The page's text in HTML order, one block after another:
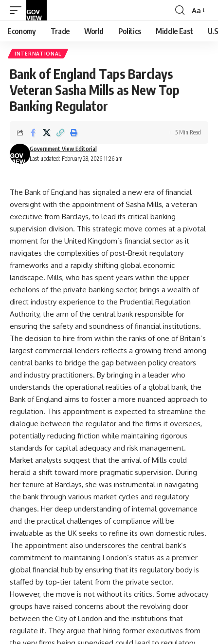
Font
Resizer
Aa
Economy Trade World Politics Middle East
INTERNATIONAL
Bank of England Taps Barclays
Veteran Sasha Mills as New Top
Banking Regulator
Last updated: February 28, 2026 11:26 am
Government View Editorial
5 Min Read
The Bank of England has signaled a new era of financial
oversight with the appointment of Sasha Mills, a veteran
executive from Barclays, to lead its critical banking
supervision division. This strategic move comes at a pivotal
moment for the United Kingdom’s financial sector as it
navigates the complexities of post-Brexit regulatory
frameworks and a rapidly shifting global economic
landscape. Mills, who has spent years within the upper
echelons of the private banking sector, brings a wealth of
direct industry experience to the Prudential Regulation
Authority, the arm of the central bank responsible for
ensuring the safety and soundness of financial institutions.
The decision to hire from within the ranks of one of Britain’s
largest commercial lenders reflects a growing trend among
central banks to bridge the gap between policy creators
and industry practitioners. By bringing in a leader who
understands the operational realities of a global bank, the
Bank of England aims to foster a more nuanced approach to
regulation. This appointment is expected to streamline the
dialogue between the regulator and the firms it oversees,
potentially reducing friction while maintaining rigorous
standards for capital adequacy and risk management.
Market analysts suggest that the arrival of Mills could
herald a shift toward more pragmatic supervision. During
her tenure at Barclays, she was instrumental in navigating
the bank through various market cycles and regulatory
changes. Her deep understanding of internal governance
and the practical challenges of compliance will be
invaluable as the UK seeks to refine its own domestic rules.
The appointment also underscores the central bank’s
commitment to maintaining London’s status as a premier
global financial hub by ensuring that its regulatory body is
staffed by top-tier talent from the private sector.
However, the move is not without its critics. Some advocacy
groups have raised concerns about the revolving door
between the City of London and the institutions that
regulate it. They argue that hiring former executives from